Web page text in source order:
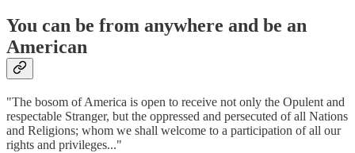
You can be from anywhere and be an
American
"The bosom of America is open to receive not only the Opulent and
respectable Stranger, but the oppressed and persecuted of all Nations
and Religions; whom we shall welcome to a participation of all our
rights and privileges..."